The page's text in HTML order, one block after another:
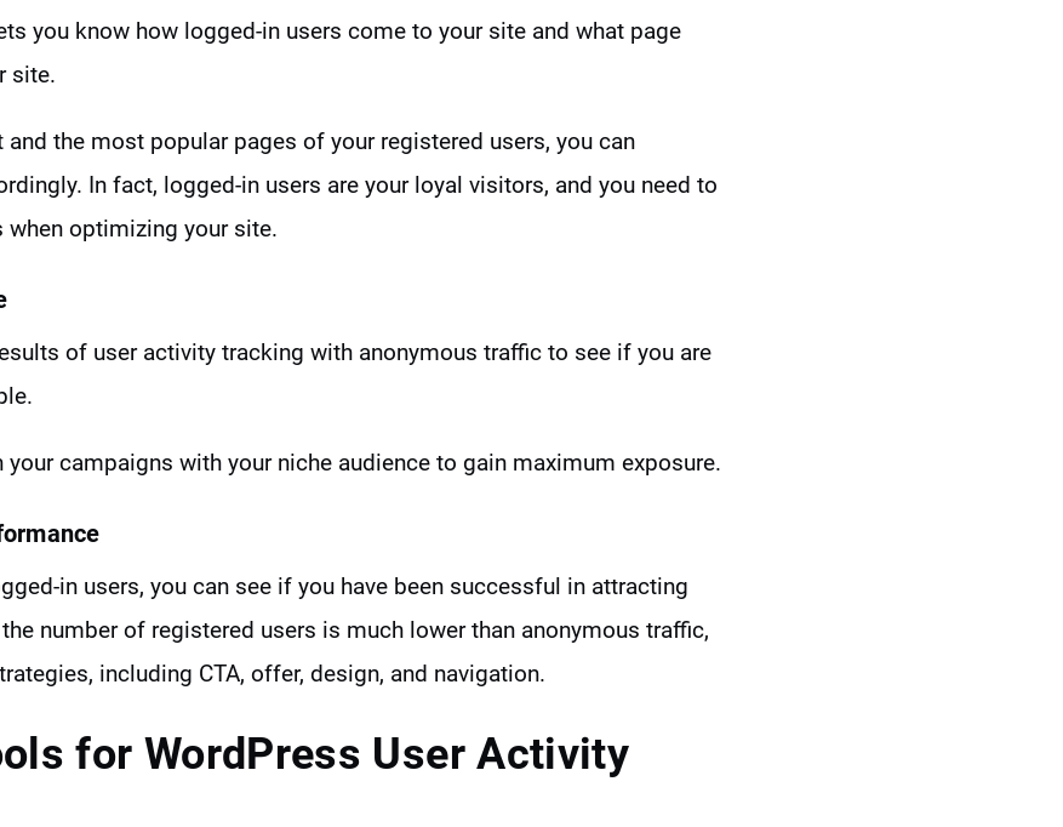
you know how logged-in users come to your site and what page
site.
the most popular pages of your registered users, you can
In fact, logged-in users are your loyal visitors, and you need to
optimizing your site.
of user activity tracking with anonymous traffic to see if you are
your campaigns with your niche audience to gain maximum exposure.
in users, you can see if you have been successful in attracting
number of registered users is much lower than anonymous traffic,
including CTA, offer, design, and navigation.
for WordPress User Activity